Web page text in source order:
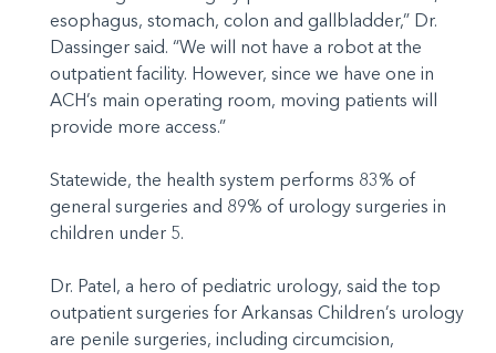
esophagus, stomach, colon and gallbladder,” Dr.
Dassinger said. “We will not have a robot at the
outpatient facility. However, since we have one in
ACH’s main operating room, moving patients will
provide more access.”
Statewide, the health system performs 83% of
general surgeries and 89% of urology surgeries in
children under 5.
Dr. Patel, a hero of pediatric urology, said the top
outpatient surgeries for Arkansas Children’s urology
are penile surgeries, including circumcision,